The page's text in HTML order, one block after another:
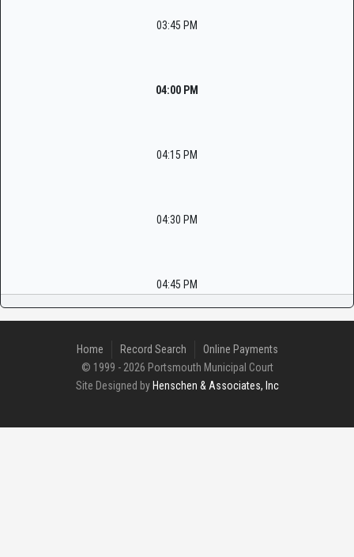
03:45 PM
04:00 PM
04:15 PM
04:30 PM
04:45 PM
Home Record Search
Online Payments
© 1999 - 2026 Portsmouth Municipal Court
Site Designed by Henschen & Associates, Inc